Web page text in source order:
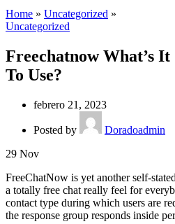
Home » Uncategorized »
Uncategorized
Freechatnow What’s
To Use?
febrero 21, 2023
Posted by
Doradoadmin
29 Nov
FreeChatNow is yet another self-
a totally free chat really feel for
contact type during which users ​are
the response group responds inside